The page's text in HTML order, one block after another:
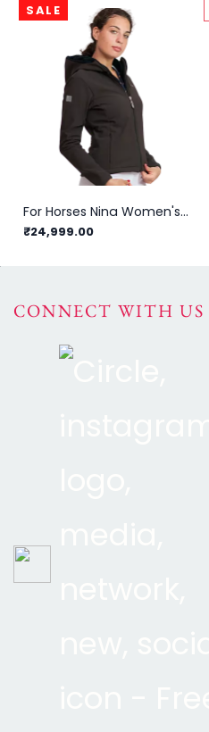
SALE
For Horses Nina Women's Jacket
₹24,999.00
CONNECT WITH US